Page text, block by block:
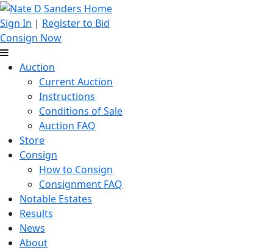
Sign In | Register to Bid
Consign Now
Auction
Current Auction
Instructions
Conditions of Sale
Auction FAQ
Store
Consign
How to Consign
Consignment FAQ
Notable Estates
Results
News
About